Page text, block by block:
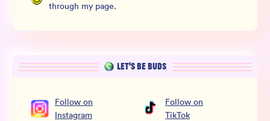
through my page.
LET’S BE BUDS
Follow on
Instagram
Follow on
TikTok